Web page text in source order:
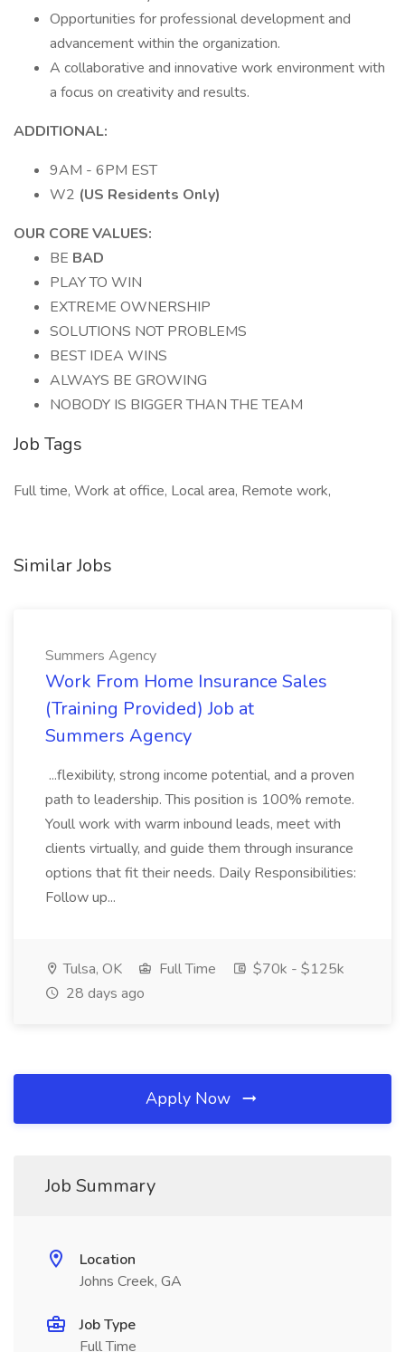
Opportunities for professional development and
advancement within the organization.
A collaborative and innovative work environment with
a focus on creativity and results.
ADDITIONAL:
9AM - 6PM EST
W2 (US Residents Only)
OUR CORE VALUES:
BE BAD
PLAY TO WIN
EXTREME OWNERSHIP
SOLUTIONS NOT PROBLEMS
BEST IDEA WINS
ALWAYS BE GROWING
NOBODY IS BIGGER THAN THE TEAM
Job Tags
Full time, Work at office, Local area, Remote work,
Similar Jobs
Summers Agency
Work From Home Insurance Sales
(Training Provided) Job at
Summers Agency
...flexibility, strong income potential, and a proven
path to leadership. This position is 100% remote.
Youll work with warm inbound leads, meet with
clients virtually, and guide them through insurance
options that fit their needs. Daily Responsibilities:
Follow up...
Tulsa, OK Full Time
$70k - $125k
28 days ago
Apply Now
Job Summary
Location
Johns Creek, GA
Job Type
Full Time